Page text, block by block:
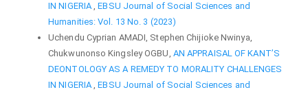
IN NIGERIA,EBSU Journal of Social Sciences and
Humanities: Vol. 13 No. 3 (2023)
Uchendu Cyprian AMADI, Stephen Chijioke Nwinya,
Chukwunonso Kingsley OGBU, AN APPRAISAL OF KANT’S
DEONTOLOGY AS A REMEDY TO MORALITY CHALLENGES
IN NIGERIA,EBSU Journal of Social Sciences and